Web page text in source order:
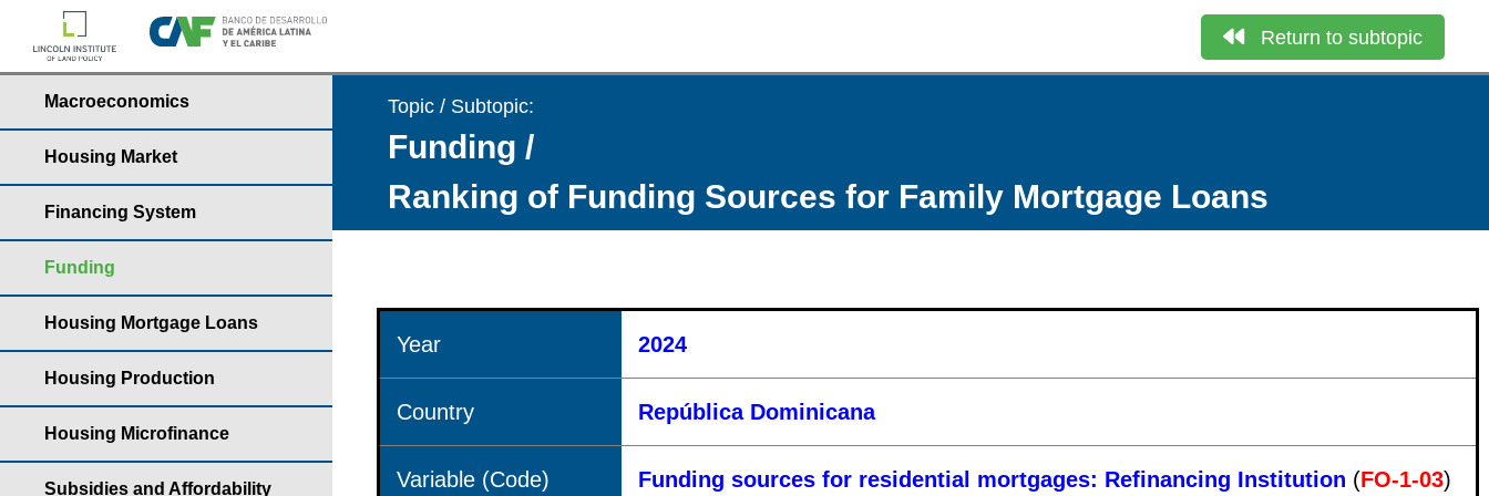
Return to subtopic
Macroeconomics
Housing Market
Financing System
Funding
Housing Mortgage Loans
Housing Production
Housing Microfinance
Subsidies and Affordability
Topic / Subtopic:
Funding /
Ranking of Funding Sources for Family Mortgage Loans
Year 2024
Country República Dominicana
Variable (Code) Funding sources for residential mortgages: Refinancing Institution (FO-1-03)